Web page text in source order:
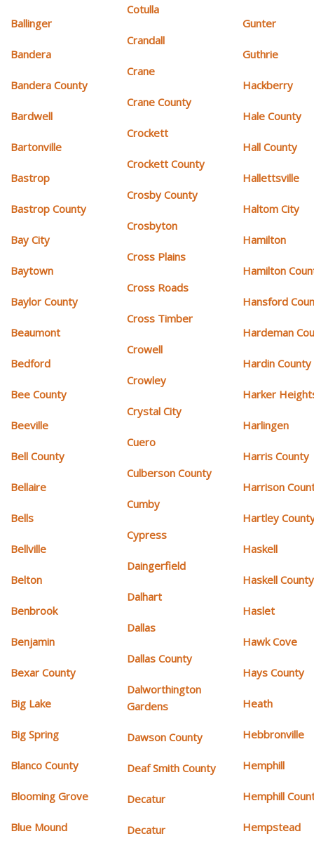
Ballinger
Bandera
Bandera County
Bardwell
Bartonville
Bastrop
Bastrop County
Bay City
Baytown
Baylor County
Beaumont
Bedford
Bee County
Beeville
Bell County
Bellaire
Bells
Bellville
Belton
Benbrook
Benjamin
Bexar County
Big Lake
Big Spring
Blanco County
Blooming Grove
Blue Mound
Cotulla
Crandall
Crane
Crane County
Crockett
Crockett County
Crosby County
Crosbyton
Cross Plains
Cross Roads
Cross Timber
Crowell
Crowley
Crystal City
Cuero
Culberson County
Cumby
Cypress
Daingerfield
Dalhart
Dallas
Dallas County
Dalworthington
Gardens
Dawson County
Deaf Smith County
Decatur
Decatur
Gunter
Guthrie
Hackberry
Hale County
Hall County
Hallettsville
Haltom City
Hamilton
Hamilton
Hansford
Hardeman
Hardin County
Harker
Harlingen
Harris County
Harrison
Hartley
Haskell
Haskell County
Haslet
Hawk Cove
Hays County
Heath
Hebbronville
Hemphill
Hemphill
Hempstead